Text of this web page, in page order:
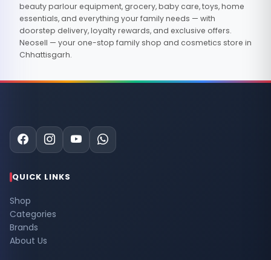
beauty parlour equipment, grocery, baby care, toys, home
essentials, and everything your family needs — with
doorstep delivery, loyalty rewards, and exclusive offers.
Neosell — your one-stop family shop and cosmetics store in
Chhattisgarh.
QUICK LINKS
Shop
Categories
Brands
About Us